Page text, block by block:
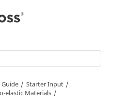
Guide
Starter Input
elastic Materials